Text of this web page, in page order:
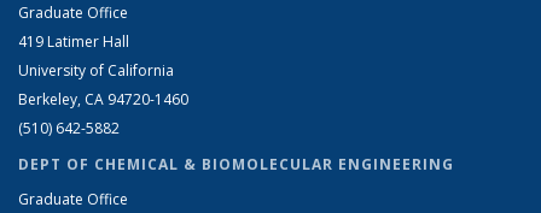
Graduate Office
419 Latimer Hall
University of California
Berkeley, CA 94720-1460
(510) 642-5882
DEPT OF CHEMICAL & BIOMOLECULAR ENGINEERING
Graduate Office